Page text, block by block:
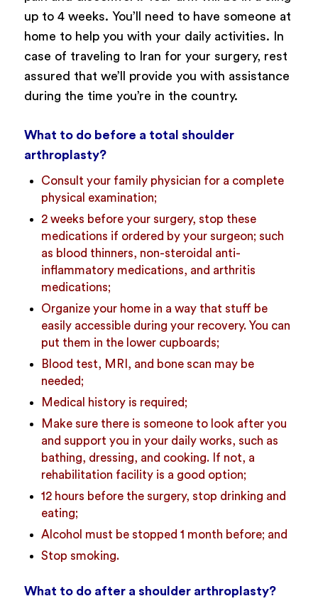
up to 4 weeks. You’ll need to have someone at
home to help you with your daily activities. In
case of traveling to Iran for your surgery, rest
assured that we’ll provide you with assistance
during the time you’re in the country.
What to do before a total shoulder
arthroplasty?
Consult your family physician for a complete
physical examination;
2 weeks before your surgery, stop these
medications if ordered by your surgeon; such
as blood thinners, non-steroidal anti-
inflammatory medications, and arthritis
medications;
Organize your home in a way that stuff be
easily accessible during your recovery. You can
put them in the lower cupboards;
Blood test, MRI, and bone scan may be
needed;
Medical history is required;
Make sure there is someone to look after you
and support you in your daily works, such as
bathing, dressing, and cooking. If not, a
rehabilitation facility is a good option;
12 hours before the surgery, stop drinking and
eating;
Alcohol must be stopped 1 month before; and
Stop smoking.
What to do after a shoulder arthroplasty?